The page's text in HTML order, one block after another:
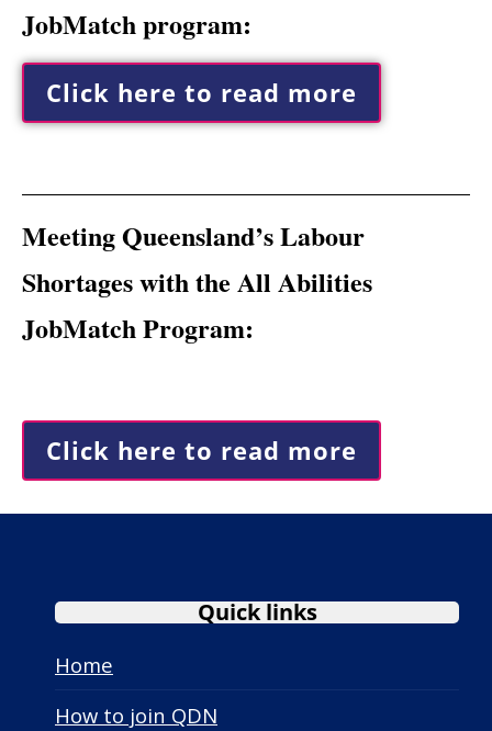
JobMatch program:
Click here to read more
Meeting Queensland’s Labour
Shortages with the All Abilities
JobMatch Program:
Click here to read more
Quick links
Home
How to join QDN